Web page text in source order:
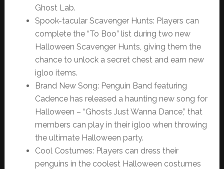
Ghost Lab.
Spook-tacular Scavenger Hunts: Players can
complete the “To Boo” list during two new
Halloween Scavenger Hunts, giving them the
chance to unlock a secret chest and earn new
igloo items.
Brand New Song: Penguin Band featuring
Cadence has released a haunting new song for
Halloween – “Ghosts Just Wanna Dance,” that
members can play in their igloo when throwing
the ultimate Halloween party.
Cool Costumes: Players can dress their
penguins in the coolest Halloween costumes